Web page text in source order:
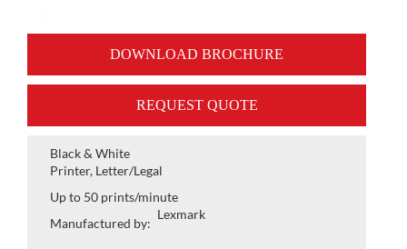
DOWNLOAD BROCHURE
REQUEST QUOTE
Black & White
Printer, Letter/Legal
Up to 50 prints/minute
Manufactured by:
Lexmark